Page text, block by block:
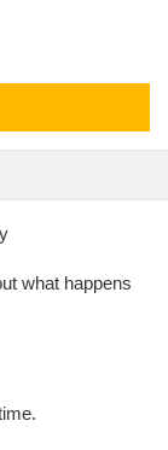
what happens